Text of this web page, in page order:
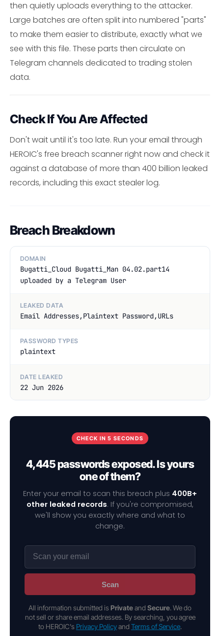
then quietly uploads everything to the attacker.
Large batches are often split into numbered "parts"
to make them easier to distribute, exactly what we
see with this file. These parts then circulate on
Telegram channels dedicated to trading stolen
data.
Check If You Are Affected
Don't wait until it's too late. Run your email through
HEROIC's free breach scanner right now and check it
against a database of more than 400 billion leaked
records, including this exact stealer log.
Breach Breakdown
DOMAIN
Bugatti_Cloud Bugatti_Man 04.02.part14
uploaded by a Telegram User
LEAKED DATA
Email Addresses,Plaintext Password,URLs
PASSWORD TYPES
plaintext
DATE LEAKED
22 Jun 2026
CHECK IN 5 SECONDS
4,445 passwords exposed. Is yours
one of them?
Enter your email to scan this breach plus 400B+
other leaked records. If you're compromised,
we'll show you exactly where and what to
change.
Scan
All information submitted is Privateand Secure. We do
not sell or share email addresses. By searching, you agree
to HEROIC's Privacy Policyand Terms of Service.